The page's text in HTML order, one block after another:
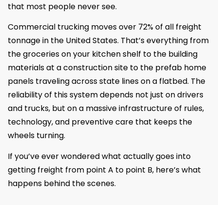
that most people never see.
Commercial trucking moves over 72% of all freight
tonnage in the United States. That’s everything from
the groceries on your kitchen shelf to the building
materials at a construction site to the prefab home
panels traveling across state lines on a flatbed. The
reliability of this system depends not just on drivers
and trucks, but on a massive infrastructure of rules,
technology, and preventive care that keeps the
wheels turning.
If you’ve ever wondered what actually goes into
getting freight from point A to point B, here’s what
happens behind the scenes.